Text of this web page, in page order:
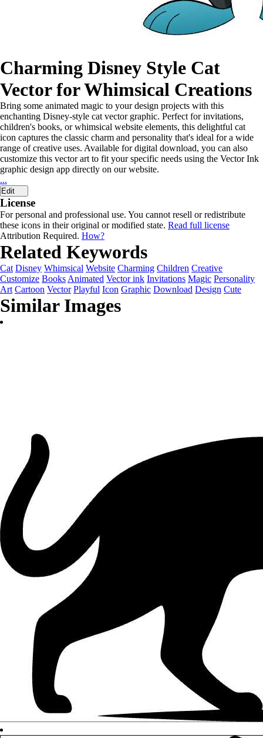
Charming Disney Style Cat
Vector for Whimsical Creations
Bring some animated magic to your design projects with this
enchanting Disney-style cat vector graphic. Perfect for invitations,
children's books, or whimsical website elements, this delightful cat
icon captures the classic charm and personality that's ideal for a wide
range of creative uses. Available for digital download, you can also
customize this vector art to fit your specific needs using the Vector Ink
graphic design app directly on our website.
...
Edit
License
For personal and professional use. You cannot resell or redistribute
these icons in their original or modified state. Read full license
Attribution Required. How?
Related Keywords
Cat Disney Whimsical Website Charming Children Creative
Customize Books Animated Vector ink Invitations Magic Personality
Art Cartoon Vector Playful Icon Graphic Download Design Cute
Similar Images